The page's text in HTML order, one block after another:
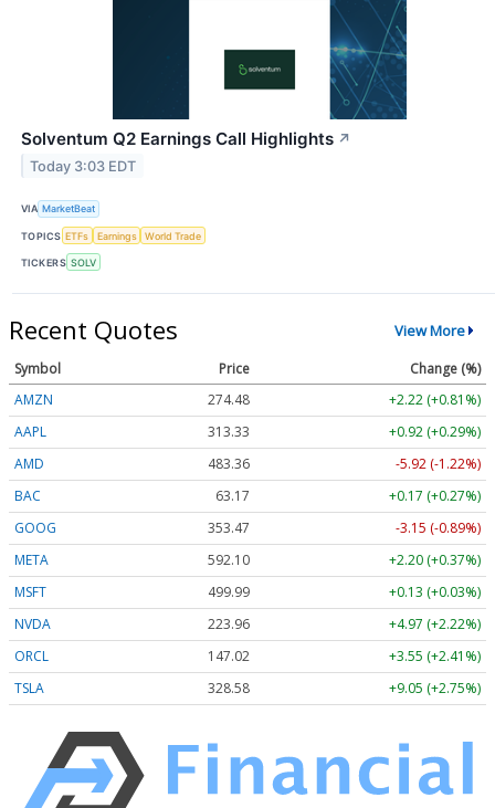
Solventum Q2 Earnings Call Highlights ↗
Today 3:03 EDT
VIA MarketBeat
TOPICS ETFs Earnings World Trade
TICKERS SOLV
Recent Quotes View More
Symbol Price
Change (%)
AMZN
274.48
+2.22 (+0.81%)
AAPL
313.33
+0.92 (+0.29%)
AMD
483.36
-5.92 (-1.22%)
BAC
63.17
+0.17 (+0.27%)
GOOG
353.47
-3.15 (-0.89%)
META
592.10
+2.20 (+0.37%)
MSFT
499.99
+0.13 (+0.03%)
NVDA
223.96
+4.97 (+2.22%)
ORCL
147.02
+3.55 (+2.41%)
TSLA
328.58 +9.05 (+2.75%)